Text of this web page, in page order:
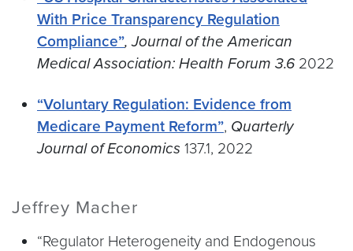
With Price Transparency Regulation
Compliance”, Journal of the American
Medical Association: Health Forum 3.6 2022
“Voluntary Regulation: Evidence from
Medicare Payment Reform”, Quarterly
Journal of Economics 137.1, 2022
Jeffrey Macher
“Regulator Heterogeneity and Endogenous